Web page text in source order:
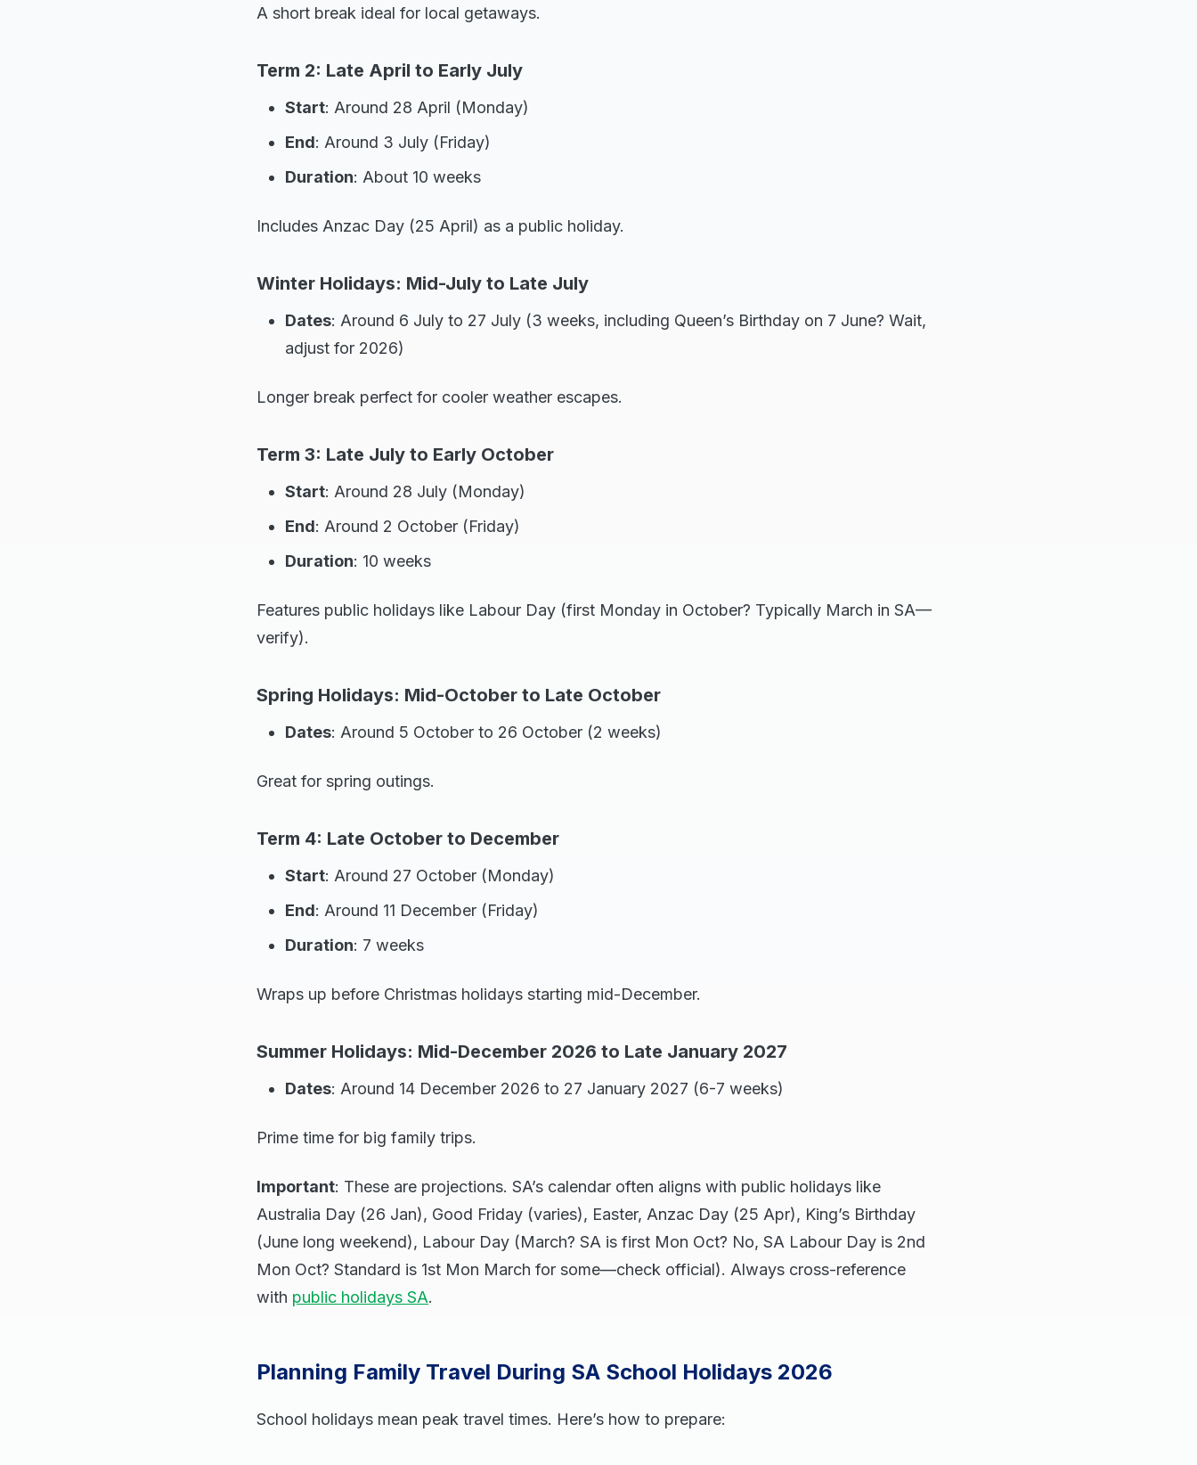
A short break ideal for local getaways.
Term 2: Late April to Early July
Start: Around 28 April (Monday)
End: Around 3 July (Friday)
Duration: About 10 weeks
Includes Anzac Day (25 April) as a public holiday.
Winter Holidays: Mid-July to Late July
Dates: Around 6 July to 27 July (3 weeks, including Queen’s Birthday on 7 June? Wait,
adjust for 2026)
Longer break perfect for cooler weather escapes.
Term 3: Late July to Early October
Start: Around 28 July (Monday)
End: Around 2 October (Friday)
Duration: 10 weeks
Features public holidays like Labour Day (first Monday in October? Typically March in SA—
verify).
Spring Holidays: Mid-October to Late October
Dates: Around 5 October to 26 October (2 weeks)
Great for spring outings.
Term 4: Late October to December
Start: Around 27 October (Monday)
End: Around 11 December (Friday)
Duration: 7 weeks
Wraps up before Christmas holidays starting mid-December.
Summer Holidays: Mid-December 2026 to Late January 2027
Dates: Around 14 December 2026 to 27 January 2027 (6-7 weeks)
Prime time for big family trips.
Important: These are projections. SA’s calendar often aligns with public holidays like
Australia Day (26 Jan), Good Friday (varies), Easter, Anzac Day (25 Apr), King’s Birthday
(June long weekend), Labour Day (March? SA is first Mon Oct? No, SA Labour Day is 2nd
Mon Oct? Standard is 1st Mon March for some—check official). Always cross-reference
with public holidays SA.
Planning Family Travel During SA School Holidays 2026
School holidays mean peak travel times. Here’s how to prepare: